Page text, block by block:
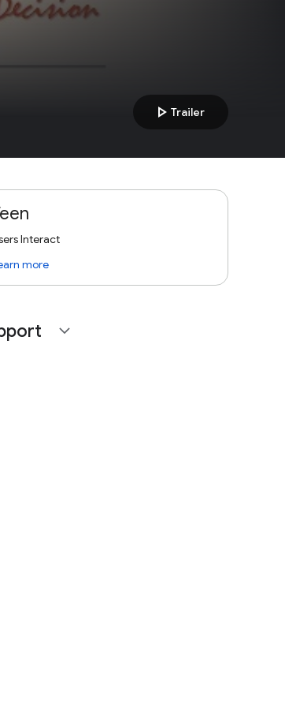
play_arrow Trailer
Interact
more
expand_more